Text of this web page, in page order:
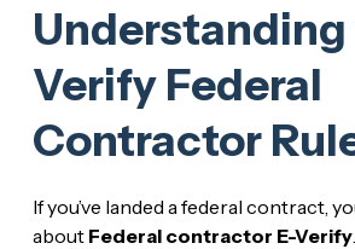
Understanding
Verify Federal
Contractor
If you’ve landed a federal contract,
about Federal contractor E-Verify